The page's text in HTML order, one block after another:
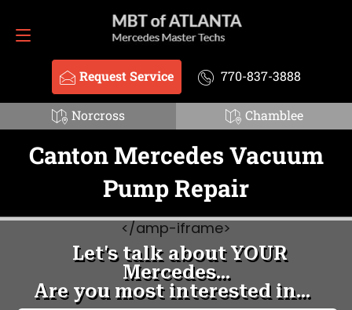
Request Service 770-837-3888
Norcross Chamblee
Request Service 770-837-3888
Canton Mercedes Vacuum
Pump Repair
</amp-iframe>